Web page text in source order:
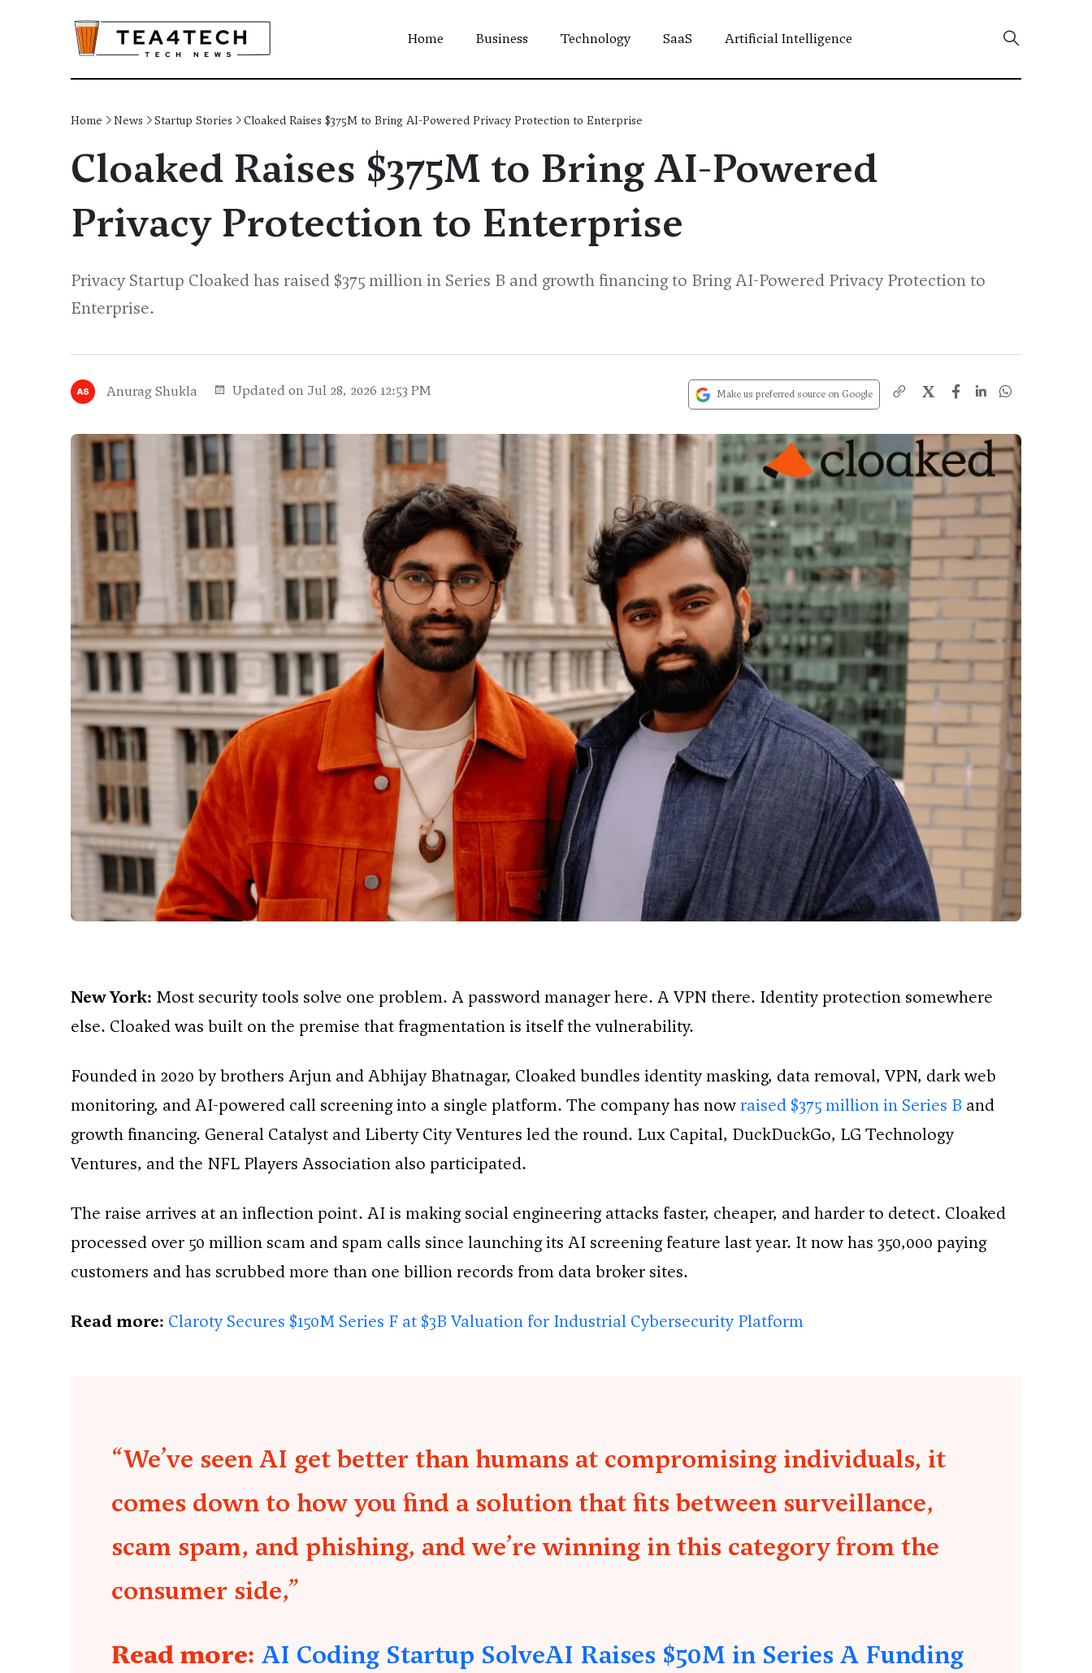
Home Business Technology SaaS Artificial Intelligence
Home News Startup Stories Cloaked Raises $375M to Bring AI-Powered Privacy Protection to Enterprise
Cloaked Raises $375M to Bring AI-Powered
Privacy Protection to Enterprise
Privacy Startup Cloaked has raised $375 million in Series B and growth financing to Bring AI-Powered Privacy Protection to
Enterprise.
Anurag Shukla Updated on Jul 28, 2026 12:53 PM Make us preferred source on Google X
New York: Most security tools solve one problem. A password manager here. A VPN there. Identity protection somewhere
else. Cloaked was built on the premise that fragmentation is itself the vulnerability.
Founded in 2020 by brothers Arjun and Abhijay Bhatnagar, Cloaked bundles identity masking, data removal, VPN, dark web
monitoring, and AI-powered call screening into a single platform. The company has nowraised $375 million in Series B and
growth financing. General Catalyst and Liberty City Ventures led the round. Lux Capital, DuckDuckGo, LG Technology
Ventures, and the NFL Players Association also participated.
The raise arrives at an inflection point. AI is making social engineering attacks faster, cheaper, and harder to detect. Cloaked
processed over 50 million scam and spam calls since launching its AI screening feature last year. It now has 350,000 paying
customers and has scrubbed more than one billion records from data broker sites.
Read more: Claroty Secures $150M Series F at $3B Valuation for Industrial Cybersecurity Platform
“We’ve seen AI get better than humans at compromising individuals, it
comes down to how you find a solution that fits between surveillance,
scam spam, and phishing, and we’re winning in this category from the
consumer side,”
Read more: AI Coding Startup SolveAI Raises $50M in Series A Funding